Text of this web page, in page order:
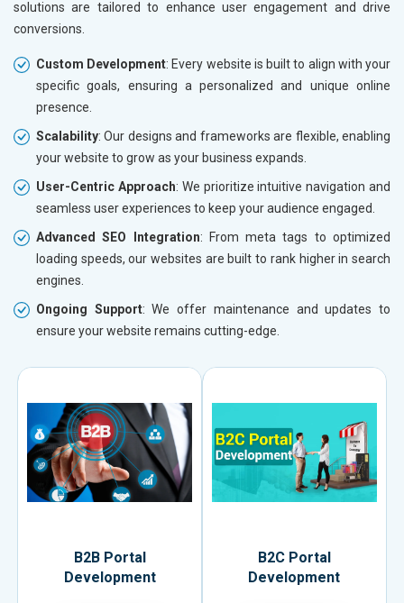
solutions are tailored to enhance user engagement and drive
conversions.
Custom Development: Every website is built to align with your
specific goals, ensuring a personalized and unique online
presence.
Scalability: Our designs and frameworks are flexible, enabling
your website to grow as your business expands.
User-Centric Approach: We prioritize intuitive navigation and
seamless user experiences to keep your audience engaged.
Advanced SEO Integration: From meta tags to optimized
loading speeds, our websites are built to rank higher in search
engines.
Ongoing Support: We offer maintenance and updates to
ensure your website remains cutting-edge.
B2B Portal
Development
B2C Portal
Development